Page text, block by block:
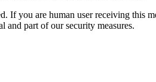
If you are human user receiving
and part of our security measures.